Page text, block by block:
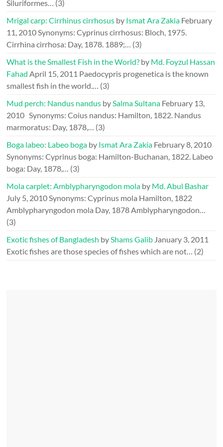
Siluriformes… (3)
Mrigal carp: Cirrhinus cirrhosus by Ismat Ara Zakia February
11, 2010Synonyms: Cyprinus cirrhosus: Bloch, 1975.
Cirrhina cirrhosa: Day, 1878. 1889;… (3)
What is the Smallest Fish in the World? by Md. Foyzul Hassan
Fahad April 15, 2011 Paedocypris progenetica is the known
smallest fish in the world.… (3)
Mud perch: Nandus nandus bySalma Sultana February 13,
2010 Synonyms: Coius nandus: Hamilton, 1822. Nandus
marmoratus: Day, 1878,… (3)
Boga labeo: Labeo boga by Ismat Ara Zakia February 8, 2010
Synonyms: Cyprinus boga: Hamilton-Buchanan, 1822. Labeo
boga: Day, 1878,… (3)
Mola carplet: Amblypharyngodon mola by Md. Abul Bashar
July 5, 2010Synonyms: Cyprinus mola Hamilton, 1822
Amblypharyngodon mola Day, 1878 Amblypharyngodon…
(3)
Exotic fishes of Bangladesh byShams Galib January 3, 2011
Exotic fishes are those species of fishes which are not… (2)